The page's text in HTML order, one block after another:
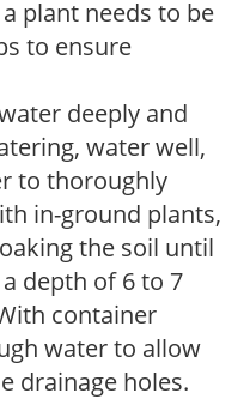
plant needs to be
to ensure
deeply and
water well,
to thoroughly
in-ground plants,
the soil until
depth of 6 to 7
container
water to allow
drainage holes.